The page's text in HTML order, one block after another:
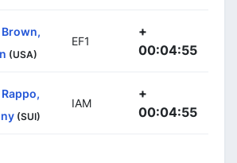
Brown,
(USA)
EF1
+
00:04:55
Rappo,
(SUI)
IAM
+
00:04:55